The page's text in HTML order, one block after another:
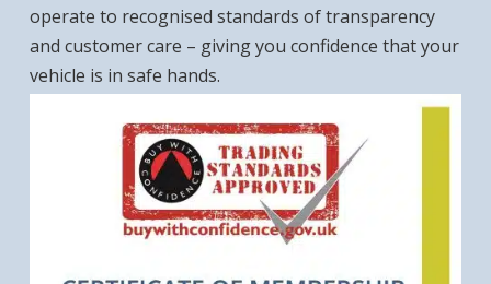
operate to recognised standards of transparency
and customer care – giving you confidence that your
vehicle is in safe hands.